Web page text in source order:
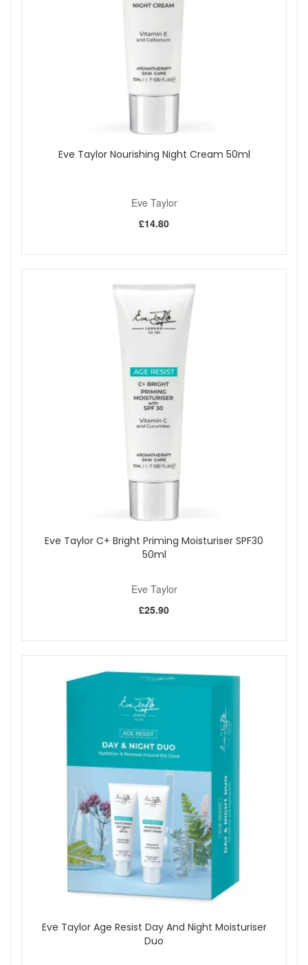
Eve Taylor Nourishing Night Cream 50ml
Eve Taylor
£14.80
Eve Taylor C+ Bright Priming Moisturiser SPF30
50ml
Eve Taylor
£25.90
Eve Taylor Age Resist Day And Night Moisturiser
Duo